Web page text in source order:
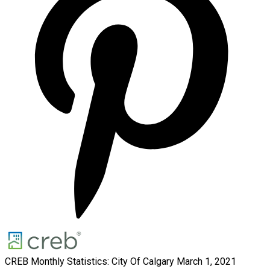
CREB Monthly Statistics: City Of Calgary March 1, 2021